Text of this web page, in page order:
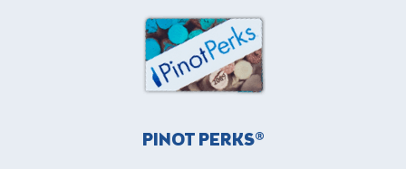
PINOT PERKS®